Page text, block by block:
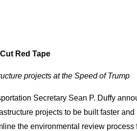
Red Tape
projects at the Speed of Trump
Secretary Sean P. Duffy
projects to be built faster
the environmental review